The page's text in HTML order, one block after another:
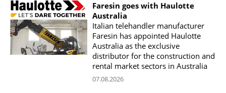
Faresin goes with Haulotte
Australia
Italian telehandler manufacturer
Faresin has appointed Haulotte
Australia as the exclusive
distributor for the construction and
rental market sectors in Australia
07.08.2026